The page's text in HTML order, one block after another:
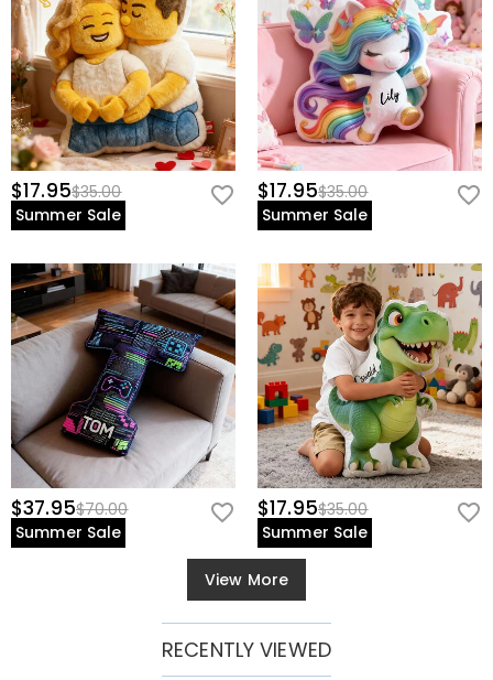
$17.95$35.00
Summer Sale
$17.95$35.00
Summer Sale
$37.95$70.00
Summer Sale
$17.95$35.00
Summer Sale
View More
RECENTLY VIEWED